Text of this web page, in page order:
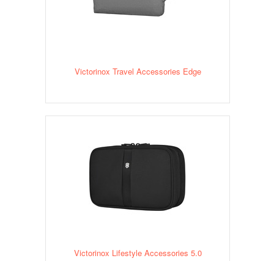
Victorinox Travel Accessories Edge
Victorinox Lifestyle Accessories 5.0